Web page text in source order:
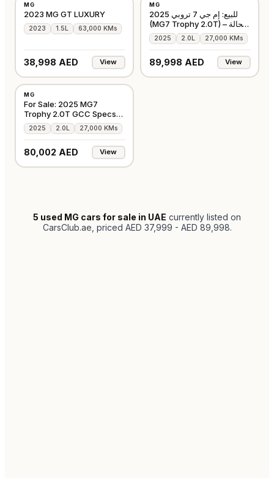
MG
2023 MG GT LUXURY
2023 1.5L 63,000 KMs
38,998 AED View
MG
للبيع: إم جي 7 تروبي 2025
(MG7 Trophy 2.0T) – بحالة
الوكالة
2025 2.0L 27,000 KMs
89,998 AED View
MG
For Sale: 2025 MG7
Trophy 2.0T GCC Specs
Full Option
2025 2.0L 27,000 KMs
80,002 AED View
5 used MG cars for sale in UAE currently listed on
CarsClub.ae , priced AED 37,999 - AED 89,998.